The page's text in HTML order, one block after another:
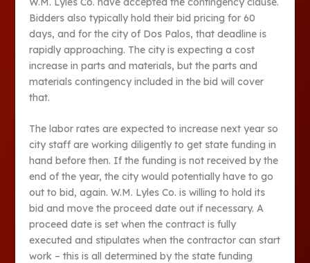
Bidders also typically hold their bid pricing for 60
days, and for the city of Dos Palos, that deadline is
rapidly approaching. The city is expecting a cost
increase in parts and materials, but the parts and
materials contingency included in the bid will cover
that.
The labor rates are expected to increase next year so
city staff are working diligently to get state funding in
hand before then. If the funding is not received by the
end of the year, the city would potentially have to go
out to bid, again. W.M. Lyles Co. is willing to hold its
bid and move the proceed date out if necessary. A
proceed date is set when the contract is fully
executed and stipulates when the contractor can start
work – this is all determined by the state funding